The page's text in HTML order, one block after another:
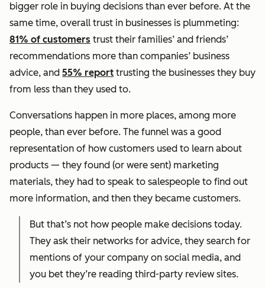
bigger role in buying decisions than ever before. At the
same time, overall trust in businesses is plummeting:
81% of customers trust their families’ and friends’
recommendations more than companies’ business
advice, and 55% report trusting the businesses they buy
from less than they used to.
Conversations happen in more places, among more
people, than ever before. The funnel was a good
representation of how customers used to learn about
products — they found (or were sent) marketing
materials, they had to speak to salespeople to find out
more information, and then they became customers.
But that’s not how people make decisions today.
They ask their networks for advice, they search for
mentions of your company on social media, and
you bet they’re reading third-party review sites.